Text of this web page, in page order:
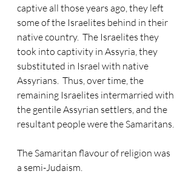
captive all those years ago, they left
some of the Israelites behind in their
native country.  The Israelites they
took into captivity in Assyria, they
substituted in Israel with native
Assyrians.  Thus, over time, the
remaining Israelites intermarried with
the gentile Assyrian settlers, and the
resultant people were the Samaritans.
The Samaritan flavour of religion was
a semi-Judaism.